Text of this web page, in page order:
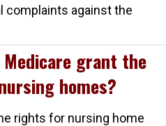
complaints against the
grant the
homes?
rights for nursing home